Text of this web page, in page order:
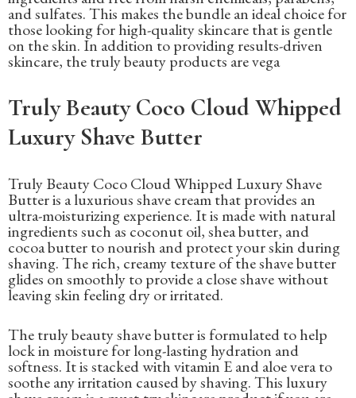
and sulfates. This makes the bundle an ideal choice for
those looking for high-quality skincare that is gentle
on the skin. In addition to providing results-driven
skincare, the truly beauty products are vega
Truly Beauty Coco Cloud Whipped
Luxury Shave Butter
Truly Beauty Coco Cloud Whipped Luxury Shave
Butter is a luxurious shave cream that provides an
ultra-moisturizing experience. It is made with natural
ingredients such as coconut oil, shea butter, and
cocoa butter to nourish and protect your skin during
shaving. The rich, creamy texture of the shave butter
glides on smoothly to provide a close shave without
leaving skin feeling dry or irritated.
The truly beauty shave butter is formulated to help
lock in moisture for long-lasting hydration and
softness. It is stacked with vitamin E and aloe vera to
soothe any irritation caused by shaving. This luxury